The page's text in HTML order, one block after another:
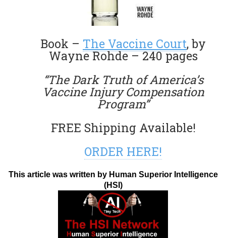
Book – The Vaccine Court, by
Wayne Rohde – 240 pages
“The Dark Truth of America’s
Vaccine Injury Compensation
Program”
FREE Shipping Available!
ORDER HERE!
This article was written by Human Superior Intelligence
(HSI)